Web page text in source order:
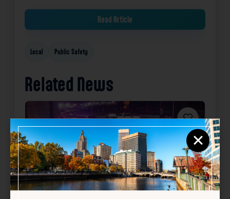
Read Article
Local Public Safety
Related News
Favorite
×